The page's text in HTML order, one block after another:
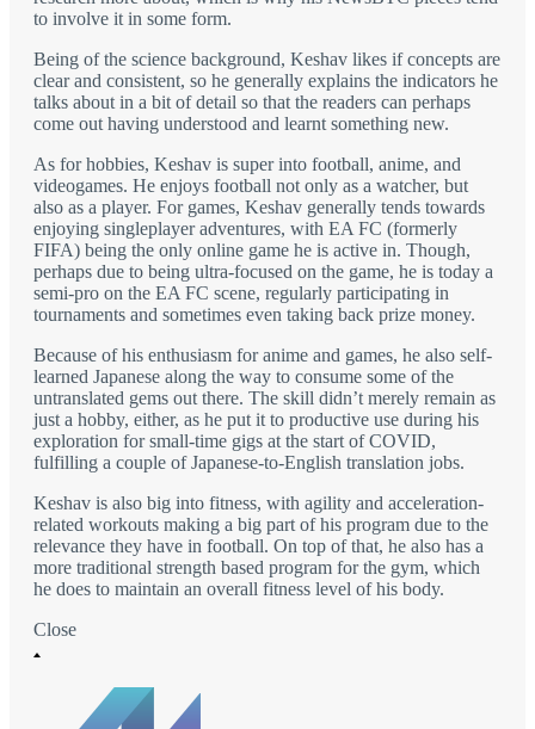
to involve it in some form.
Being of the science background, Keshav likes if concepts are
clear and consistent, so he generally explains the indicators he
talks about in a bit of detail so that the readers can perhaps
come out having understood and learnt something new.
As for hobbies, Keshav is super into football, anime, and
videogames. He enjoys football not only as a watcher, but
also as a player. For games, Keshav generally tends towards
enjoying singleplayer adventures, with EA FC (formerly
FIFA) being the only online game he is active in. Though,
perhaps due to being ultra-focused on the game, he is today a
semi-pro on the EA FC scene, regularly participating in
tournaments and sometimes even taking back prize money.
Because of his enthusiasm for anime and games, he also self-
learned Japanese along the way to consume some of the
untranslated gems out there. The skill didn’t merely remain as
just a hobby, either, as he put it to productive use during his
exploration for small-time gigs at the start of COVID,
fulfilling a couple of Japanese-to-English translation jobs.
Keshav is also big into fitness, with agility and acceleration-
related workouts making a big part of his program due to the
relevance they have in football. On top of that, he also has a
more traditional strength based program for the gym, which
he does to maintain an overall fitness level of his body.
Close